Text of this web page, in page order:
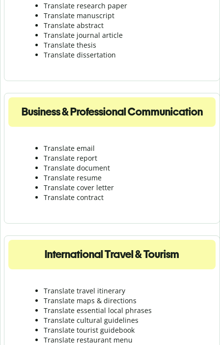
Translate research paper
Translate manuscript
Translate abstract
Translate journal article
Translate thesis
Translate dissertation
Business & Professional Communication
Translate email
Translate report
Translate document
Translate resume
Translate cover letter
Translate contract
International Travel & Tourism
Translate travel itinerary
Translate maps & directions
Translate essential local phrases
Translate cultural guidelines
Translate tourist guidebook
Translate restaurant menu